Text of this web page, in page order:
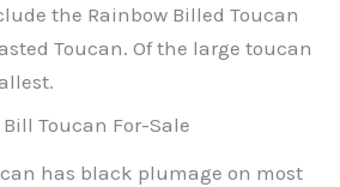
the Rainbow Billed Toucan
Toucan. Of the large toucan
Toucan For-Sale
has black plumage on most